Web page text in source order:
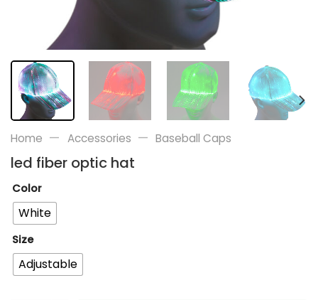
Home — Accessories — Baseball Caps
led fiber optic hat
Color
White
Size
Adjustable